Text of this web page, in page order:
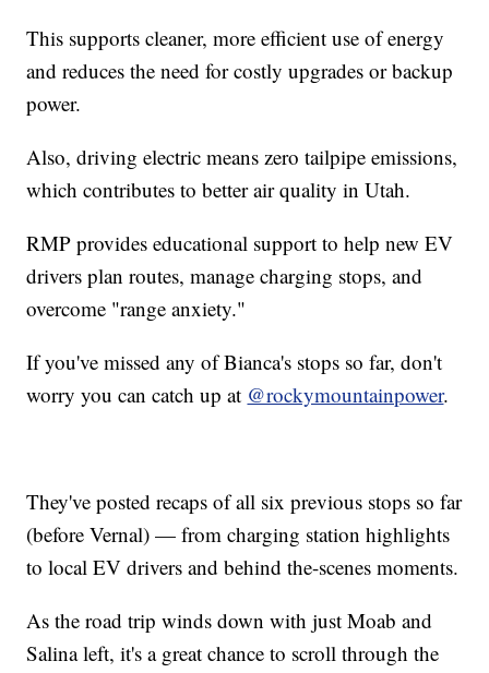
This supports cleaner, more efficient use of energy
and reduces the need for costly upgrades or backup
power.
Also, driving electric means zero tailpipe emissions,
which contributes to better air quality in Utah.
RMP provides educational support to help new EV
drivers plan routes, manage charging stops, and
overcome "range anxiety."
If you've missed any of Bianca's stops so far, don't
worry you can catch up at @rockymountainpower.
They've posted recaps of all six previous stops so far
(before Vernal) — from charging station highlights
to local EV drivers and behind the-scenes moments.
As the road trip winds down with just Moab and
Salina left, it's a great chance to scroll through the